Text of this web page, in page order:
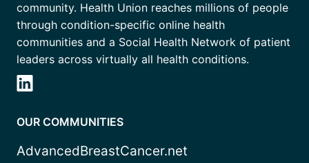
community. Health Union reaches millions of people
through condition-specific online health
communities and a Social Health Network of patient
leaders across virtually all health conditions.
OUR COMMUNITIES
AdvancedBreastCancer.net